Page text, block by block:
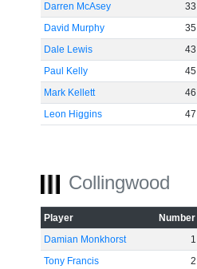
Darren McAsey
33
David Murphy
35
Dale Lewis
43
Paul Kelly
45
Mark Kellett
46
Leon Higgins
47
Collingwood
Player Number
Damian Monkhorst
1
Tony Francis
2